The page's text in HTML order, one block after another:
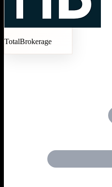
TotalBrokerage